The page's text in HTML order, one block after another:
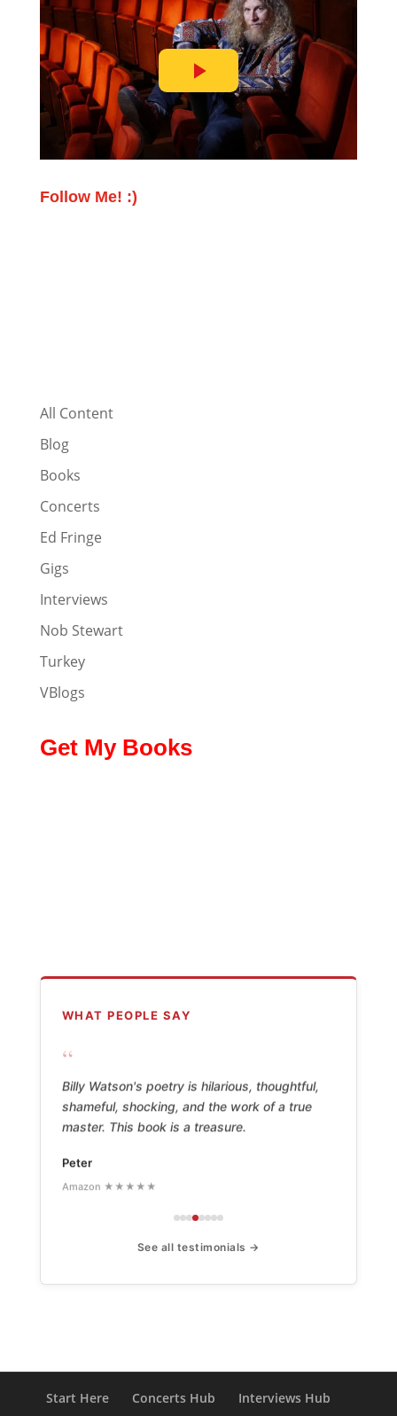
Follow Me! :)
All Content
Blog
Books
Concerts
Ed Fringe
Gigs
Interviews
Nob Stewart
Turkey
VBlogs
Get My Books
WHAT PEOPLE SAY
“
Billy Watson's poetry is hilarious, thoughtful,
shameful, shocking, and the work of a true
master. This book is a treasure.
Peter
Amazon ★★★★★
See all testimonials →
Start Here Concerts Hub
Interviews Hub